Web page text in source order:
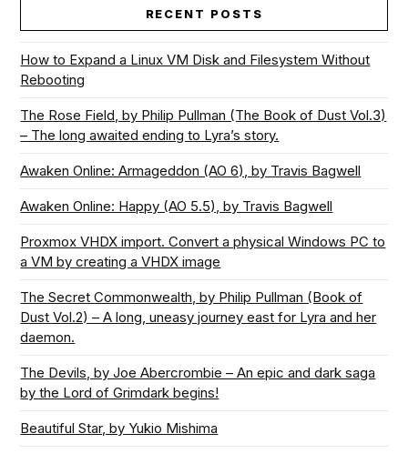
RECENT POSTS
How to Expand a Linux VM Disk and Filesystem Without
Rebooting
The Rose Field, by Philip Pullman (The Book of Dust Vol.3)
– The long awaited ending to Lyra’s story.
Awaken Online: Armageddon (AO 6), by Travis Bagwell
Awaken Online: Happy (AO 5.5), by Travis Bagwell
Proxmox VHDX import. Convert a physical Windows PC to
a VM by creating a VHDX image
The Secret Commonwealth, by Philip Pullman (Book of
Dust Vol.2) – A long, uneasy journey east for Lyra and her
daemon.
The Devils, by Joe Abercrombie – An epic and dark saga
by the Lord of Grimdark begins!
Beautiful Star, by Yukio Mishima